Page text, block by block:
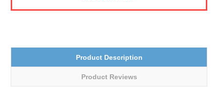
Product Description
Product Reviews